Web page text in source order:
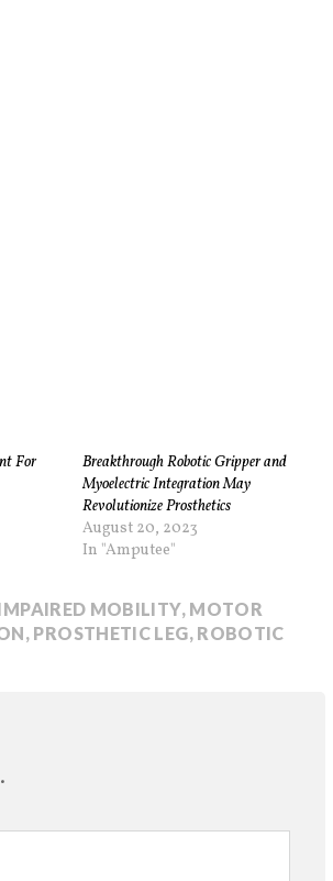
For
Breakthrough Robotic Gripper and
Myoelectric Integration May
Revolutionize Prosthetics
August 20, 2023
In "Amputee"
MOBILITY, MOTOR
, PROSTHETIC LEG, ROBOTIC